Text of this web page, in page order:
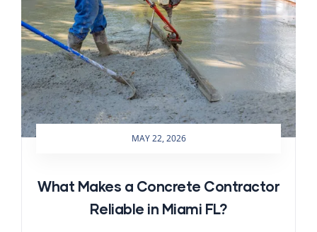
MAY 22, 2026
What Makes a Concrete Contractor
Reliable in Miami FL?